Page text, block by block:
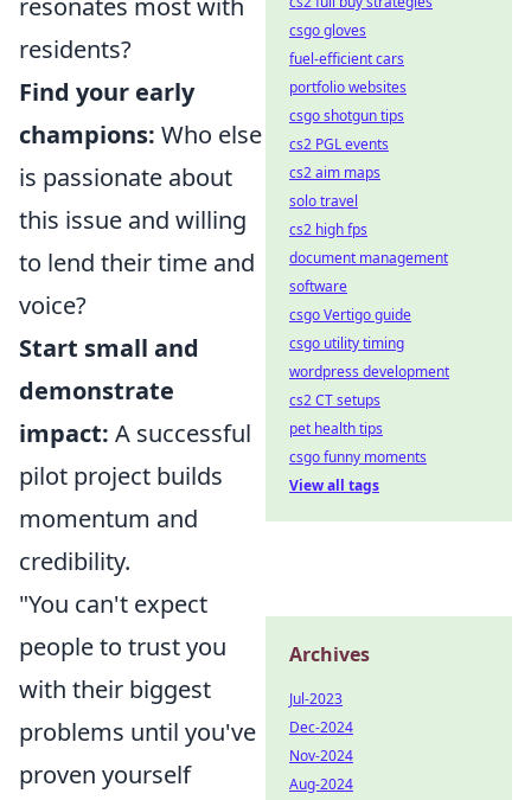
resonates most with
residents?
Find your early
champions: Who else
is passionate about
this issue and willing
to lend their time and
voice?
Start small and
demonstrate
impact: A successful
pilot project builds
momentum and
credibility.
"You can't expect
people to trust you
with their biggest
problems until you've
proven yourself
csgo gloves
fuel-efficient cars
portfolio websites
csgo shotgun tips
cs2 PGL events
cs2 aim maps
solo travel
cs2 high fps
document management
software
csgo Vertigo guide
csgo utility timing
wordpress development
cs2 CT setups
pet health tips
csgo funny moments
View all tags
Archives
Jul-2023
Dec-2024
Nov-2024
Aug-2024